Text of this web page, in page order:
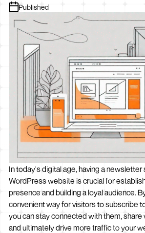
Published
In today's digital age, having a newsletter
WordPress website is crucial for
presence and building a loyal audience.
convenient way for visitors to subscribe
you can stay connected with them, share
and ultimately drive more traffic to your